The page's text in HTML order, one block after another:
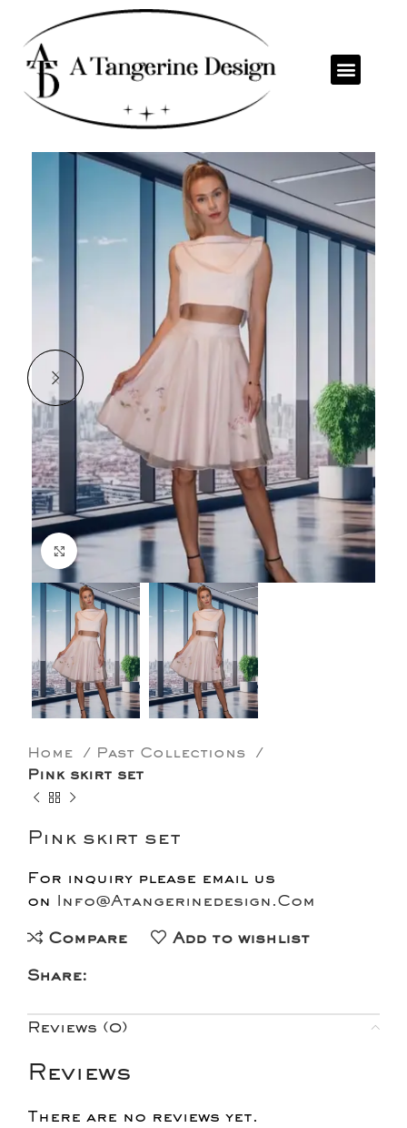
Click to enlarge
Home
Past Collections
Pink skirt set
Pink skirt set
For inquiry please email us
on Info@Atangerinedesign.Com
Compare
Add to wishlist
Share:
Reviews (0)
Reviews
There are no reviews yet.